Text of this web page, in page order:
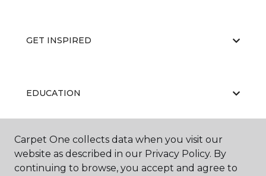
GET INSPIRED
EDUCATION
ABOUT US
Carpet One collects data when you visit our
website as described in our Privacy Policy. By
continuing to browse, you accept and agree to